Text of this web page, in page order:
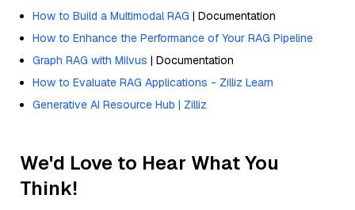
How to Build a Multimodal RAG | Documentation
How to Enhance the Performance of Your RAG Pipeline
Graph RAG with Milvus | Documentation
How to Evaluate RAG Applications - Zilliz Learn
Generative AI Resource Hub | Zilliz
We'd Love to Hear What You
Think!